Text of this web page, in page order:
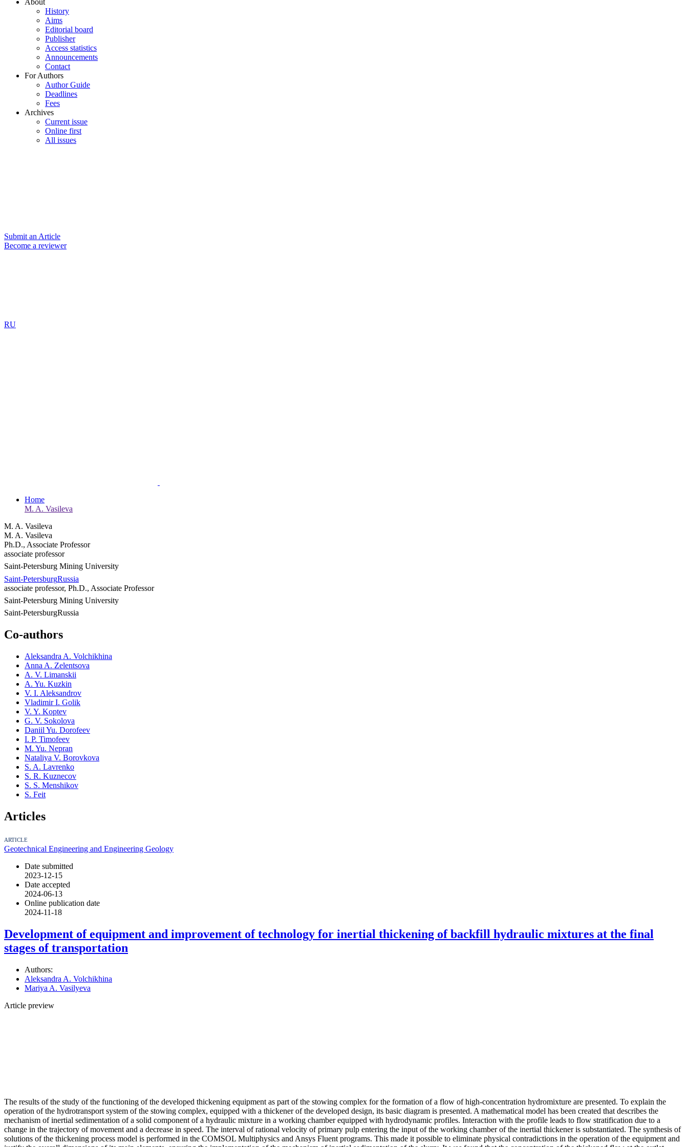
About
History
Aims
Editorial board
Publisher
Access statistics
Announcements
Contact
For Authors
Author Guide
Deadlines
Fees
Archives
Current issue
Online first
All issues
Submit an Article
Become a reviewer
RU
Home
M. A. Vasileva
M. A. Vasileva
M. A. Vasileva
Ph.D., Associate Professor
associate professor
Saint-Petersburg Mining University
Saint-PetersburgRussia
associate professor, Ph.D., Associate Professor
Saint-Petersburg Mining University
Saint-PetersburgRussia
Co-authors
Aleksandra A. Volchikhina
Anna A. Zelentsova
A. V. Limanskii
A. Yu. Kuzkin
V. I. Aleksandrov
Vladimir I. Golik
V. Y. Koptev
G. V. Sokolova
Daniil Yu. Dorofeev
I. P. Timofeev
M. Yu. Nepran
Nataliya V. Borovkova
S. A. Lavrenko
S. R. Kuznecov
S. S. Menshikov
S. Feit
Articles
ARTICLE
Geotechnical Engineering and Engineering Geology
Date submitted
2023-12-15
Date accepted
2024-06-13
Online publication date
2024-11-18
Development of equipment and improvement of technology for inertial thickening of backfill hydraulic mixtures at the final
stages of transportation
Authors:
Aleksandra A. Volchikhina
Mariya A. Vasilyeva
Article preview
The results of the study of the functioning of the developed thickening equipment as part of the stowing complex for the formation of a flow of high-concentration hydromixture are presented. To explain the
operation of the hydrotransport system of the stowing complex, equipped with a thickener of the developed design, its basic diagram is presented. A mathematical model has been created that describes the
mechanism of inertial sedimentation of a solid component of a hydraulic mixture in a working chamber equipped with hydrodynamic profiles. Interaction with the profile leads to flow stratification due to a
change in the trajectory of movement and a decrease in speed. The interval of rational velocity of primary pulp entering the input of the working chamber of the inertial thickener is substantiated. The synthesis of
solutions of the thickening process model is performed in the COMSOL Multiphysics and Ansys Fluent programs. This made it possible to eliminate physical contradictions in the operation of the equipment and